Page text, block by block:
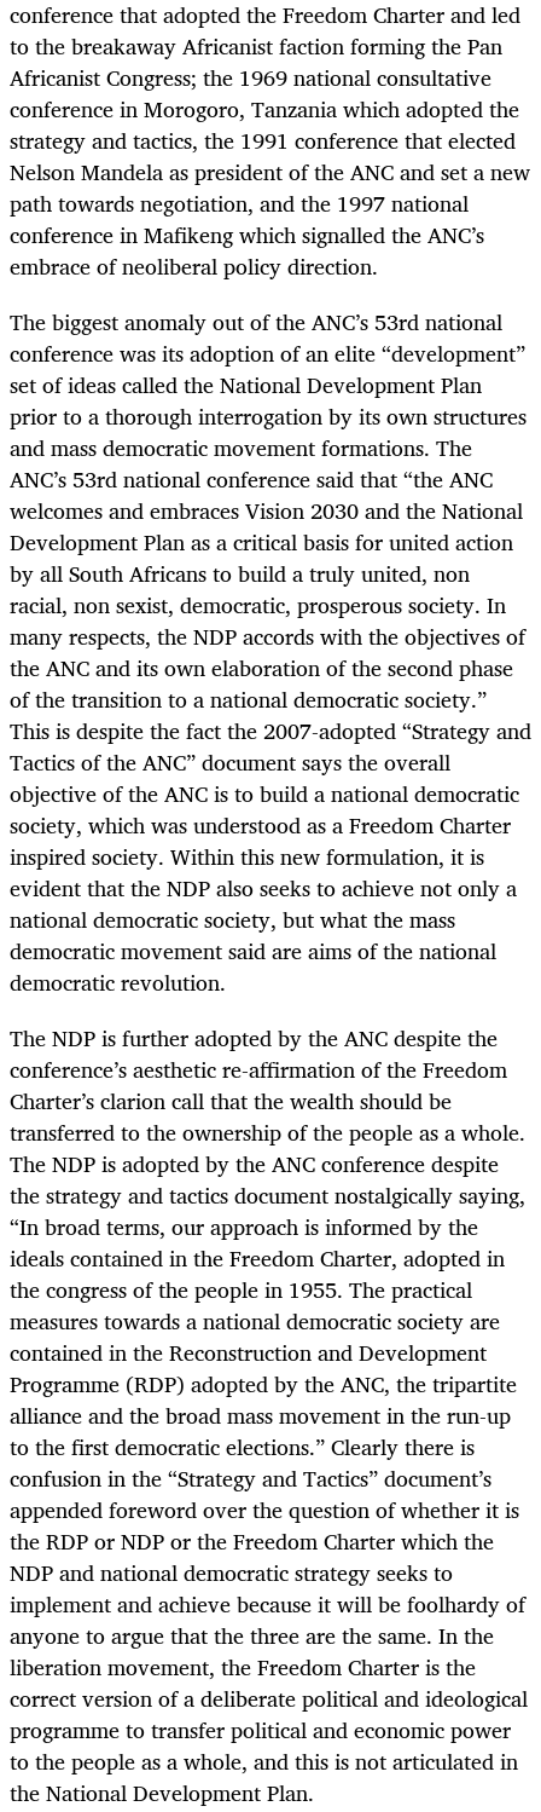
conference that adopted the Freedom Charter and led
to the breakaway Africanist faction forming the Pan
Africanist Congress; the 1969 national consultative
conference in Morogoro, Tanzania which adopted the
strategy and tactics, the 1991 conference that elected
Nelson Mandela as president of the ANC and set a new
path towards negotiation, and the 1997 national
conference in Mafikeng which signalled the ANC’s
embrace of neoliberal policy direction.
The biggest anomaly out of the ANC’s 53rd national
conference was its adoption of an elite “development”
set of ideas called the National Development Plan
prior to a thorough interrogation by its own structures
and mass democratic movement formations. The
ANC’s 53rd national conference said that “the ANC
welcomes and embraces Vision 2030 and the National
Development Plan as a critical basis for united action
by all South Africans to build a truly united, non
racial, non sexist, democratic, prosperous society. In
many respects, the NDP accords with the objectives of
the ANC and its own elaboration of the second phase
of the transition to a national democratic society.”
This is despite the fact the 2007-adopted “Strategy and
Tactics of the ANC” document says the overall
objective of the ANC is to build a national democratic
society, which was understood as a Freedom Charter
inspired society. Within this new formulation, it is
evident that the NDP also seeks to achieve not only a
national democratic society, but what the mass
democratic movement said are aims of the national
democratic revolution.
The NDP is further adopted by the ANC despite the
conference’s aesthetic re-affirmation of the Freedom
Charter’s clarion call that the wealth should be
transferred to the ownership of the people as a whole.
The NDP is adopted by the ANC conference despite
the strategy and tactics document nostalgically saying,
“In broad terms, our approach is informed by the
ideals contained in the Freedom Charter, adopted in
the congress of the people in 1955. The practical
measures towards a national democratic society are
contained in the Reconstruction and Development
Programme (RDP) adopted by the ANC, the tripartite
alliance and the broad mass movement in the run-up
to the first democratic elections.” Clearly there is
confusion in the “Strategy and Tactics” document’s
appended foreword over the question of whether it is
the RDP or NDP or the Freedom Charter which the
NDP and national democratic strategy seeks to
implement and achieve because it will be foolhardy of
anyone to argue that the three are the same. In the
liberation movement, the Freedom Charter is the
correct version of a deliberate political and ideological
programme to transfer political and economic power
to the people as a whole, and this is not articulated in
the National Development Plan.